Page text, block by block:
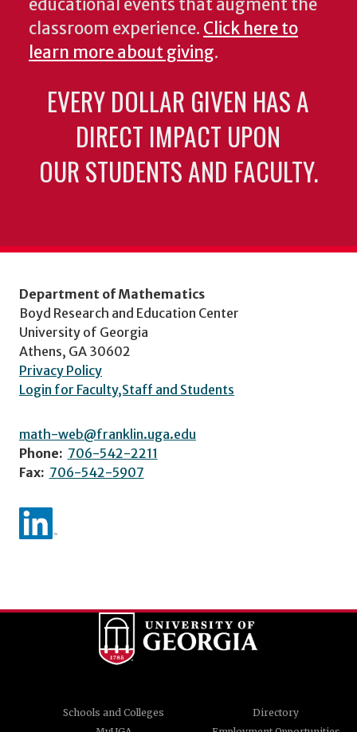
educational events that augment the
classroom experience. Click here to
learn more about giving.
EVERY DOLLAR GIVEN HAS A
DIRECT IMPACT UPON
OUR STUDENTS AND FACULTY.
Department of Mathematics
Boyd Research and Education Center
University of Georgia
Athens, GA 30602
Privacy Policy
Login for Faculty,Staff and Students
math-web@franklin.uga.edu
Phone: 706-542-2211
Fax: 706-542-5907
Schools and Colleges
Directory